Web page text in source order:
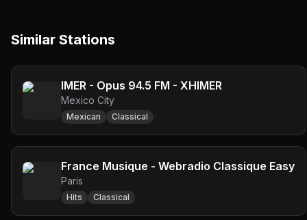
Similar Stations
IMER - Opus 94.5 FM - XHIMER
Mexico City
Mexican Classical
France Musique - Webradio Classique Easy
Paris
Hits Classical